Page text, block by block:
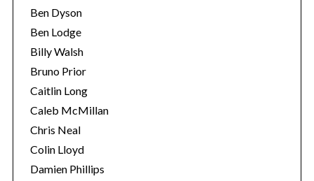
Ben Dyson
Ben Lodge
Billy Walsh
Bruno Prior
Caitlin Long
Caleb McMillan
Chris Neal
Colin Lloyd
Damien Phillips